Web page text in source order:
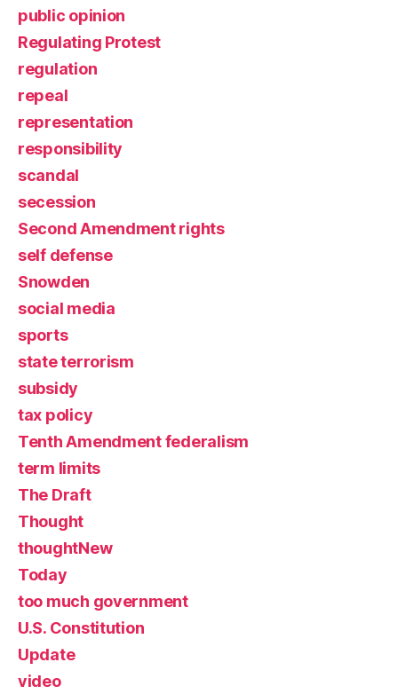
public opinion
Regulating Protest
regulation
repeal
representation
responsibility
scandal
secession
Second Amendment rights
self defense
Snowden
social media
sports
state terrorism
subsidy
tax policy
Tenth Amendment federalism
term limits
The Draft
Thought
thoughtNew
Today
too much government
U.S. Constitution
Update
video